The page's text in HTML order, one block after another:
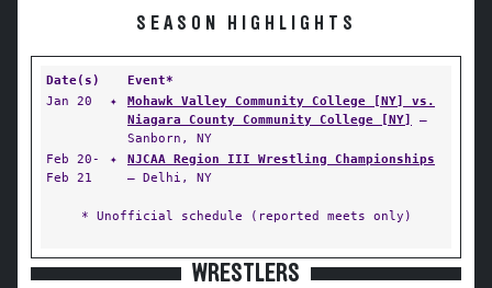
SEASON HIGHLIGHTS
Date(s)
Event*
Jan 20
✦
Mohawk Valley Community College [NY] vs.
Niagara County Community College [NY]
—
Sanborn, NY
Feb 20-
Feb 21
✦
NJCAA Region III Wrestling Championships
— Delhi, NY
* Unofficial schedule (reported meets only)
WRESTLERS